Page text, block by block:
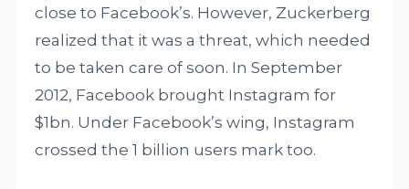
close to Facebook’s. However, Zuckerberg
realized that it was a threat, which needed
to be taken care of soon. In September
2012, Facebook brought Instagram for
$1bn. Under Facebook’s wing, Instagram
crossed the 1 billion users mark too.